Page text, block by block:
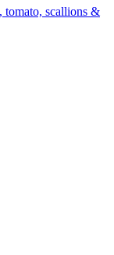
tomato, scallions &